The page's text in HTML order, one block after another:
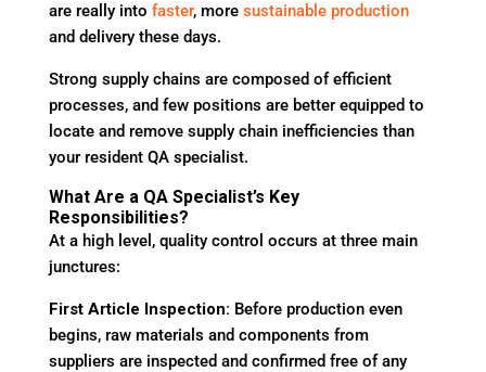
are really into faster, more sustainable production
and delivery these days.
Strong supply chains are composed of efficient
processes, and few positions are better equipped to
locate and remove supply chain inefficiencies than
your resident QA specialist.
What Are a QA Specialist’s Key
Responsibilities?
At a high level, quality control occurs at three main
junctures:
First Article Inspection: Before production even
begins, raw materials and components from
suppliers are inspected and confirmed free of any